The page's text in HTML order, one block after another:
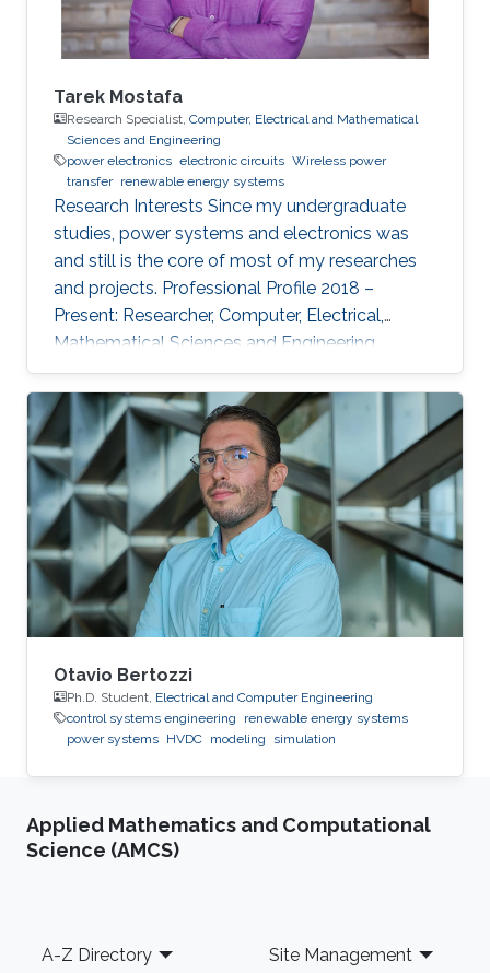
Tarek Mostafa
Research Specialist, Computer, Electrical and Mathematical
Sciences and Engineering
power electronics electronic circuits Wireless power
transfer renewable energy systems
Research Interests ​Since my undergraduate
studies, power systems and electronics was
and still is the core of most of my researches
and projects. Professional Profile 2018 –
Present: Researcher, Computer, Electrical,
Mathematical Sciences and Engineering
(CEMSE) Division and ANPERC member at
KAUST Thuwal, Saudi Arabia 2015 – 2018: PhD
Student at Green Asia in Kyushu University,
Japan. 2017: Internee at Power Electronics lab
of the Univ. of Auckland, New Zealand 2013 –
2015: Master Student at Green Asia in Kyushu
University, Japan. 2014: Trainee at SunEdison
Japan Company, Tokyo, Japan. 2013
Otavio Bertozzi
Ph.D. Student, Electrical and Computer Engineering
control systems engineering
renewable energy systems
power systems HVDC modeling simulation
Applied Mathematics and Computational
Science (AMCS)
Footer
A-Z Directory Site Management